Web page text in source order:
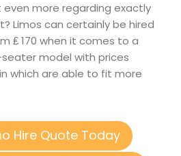
more regarding exactly
Limos can certainly be hired
₤ 170 when it comes to a
model with prices
which are able to fit more
Hire Quote Today